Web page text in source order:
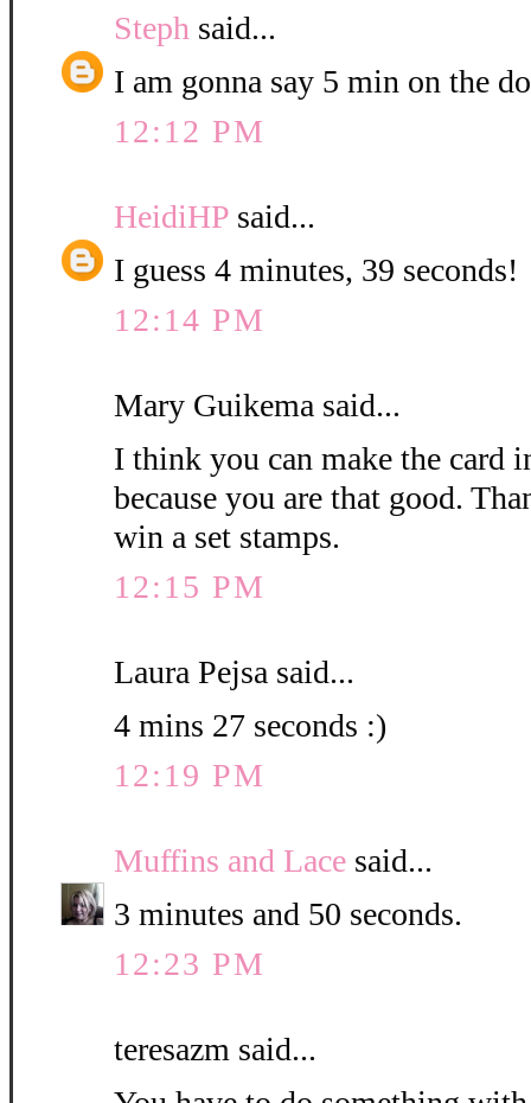
Steph said...
I am gonna say 5 min on the
12:12 PM
HeidiHP said...
I guess 4 minutes, 39 seconds!
12:14 PM
Mary Guikema said...
I think you can make the card
because you are that good.
win a set stamps.
12:15 PM
Laura Pejsa said...
4 mins 27 seconds :)
12:19 PM
Muffins and Lace said...
3 minutes and 50 seconds.
12:23 PM
teresazm said...